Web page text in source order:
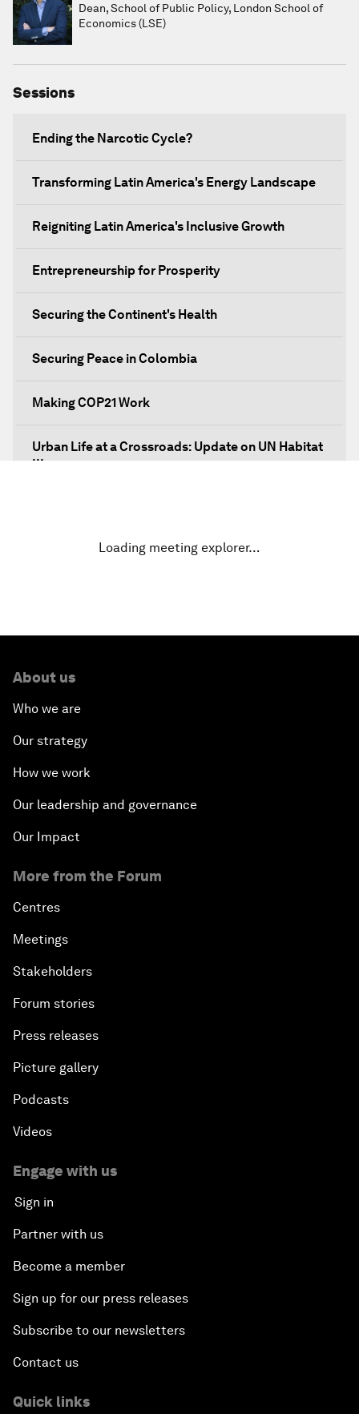
Dean, School of Public Policy, London School of
Economics (LSE)
Sessions
Ending the Narcotic Cycle?
Transforming Latin America's Energy Landscape
Reigniting Latin America's Inclusive Growth
Entrepreneurship for Prosperity
Securing the Continent's Health
Securing Peace in Colombia
Making COP21 Work
Urban Life at a Crossroads: Update on UN Habitat
III
Transforming Latin America's Agricultural
Latin America
Public Security: Next-Generation Solutions
Mega-Regional Trade Agreements and Integration
Tackling Corruption
Behind the Scenes: Embrace of the Serpent
An Agenda for a Prosperous Future
Loading meeting explorer…
About us
Who we are
Our strategy
How we work
Our leadership and governance
Our Impact
More from the Forum
Centres
Meetings
Stakeholders
Forum stories
Press releases
Picture gallery
Podcasts
Videos
Engage with us
Sign in
Partner with us
Become a member
Sign up for our press releases
Subscribe to our newsletters
Contact us
Quick links